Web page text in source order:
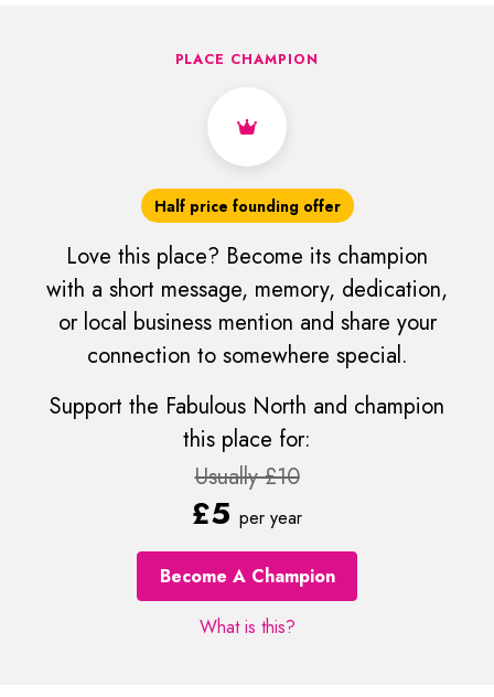
PLACE CHAMPION
Half price founding offer
Love this place? Become its champion
with a short message, memory, dedication,
or local business mention and share your
connection to somewhere special.
Support the Fabulous North and champion
this place for:
Usually £10
£5 per year
Become A Champion
What is this?